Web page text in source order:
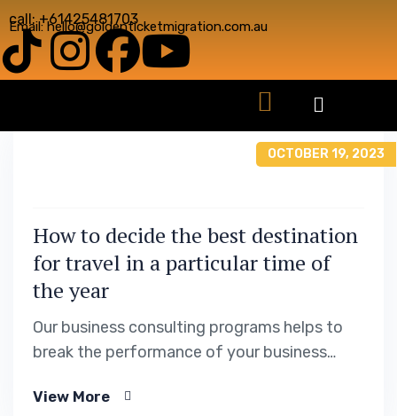
call: +61425481703
Email: hello@goldenticketmigration.com.au
OCTOBER 19, 2023
How to decide the best destination
for travel in a particular time of
the year
Our business consulting programs helps to
break the performance of your business
you know exactly.
View More